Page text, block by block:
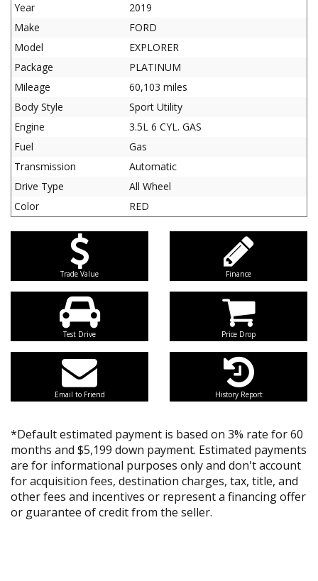
Year
2019
Make
FORD
Model
EXPLORER
Package
PLATINUM
Mileage
60,103 miles
Body Style
Sport Utility
Engine
3.5L 6 CYL. GAS
Fuel
Gas
Transmission
Automatic
Drive Type
All Wheel
Color
RED
Trade Value Finance
Test Drive Price Drop
Email to Friend History Report
*Default estimated payment is based on 3% rate for 60
months and $5,199 down payment. Estimated payments
are for informational purposes only and don't account
for acquisition fees, destination charges, tax, title, and
other fees and incentives or represent a financing offer
or guarantee of credit from the seller.